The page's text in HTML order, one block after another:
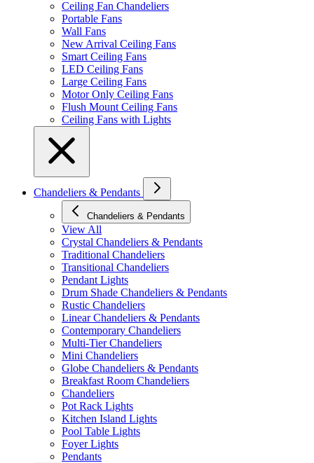
Ceiling Fan Chandeliers
Portable Fans
Wall Fans
New Arrival Ceiling Fans
Smart Ceiling Fans
LED Ceiling Fans
Large Ceiling Fans
Motor Only Ceiling Fans
Flush Mount Ceiling Fans
Ceiling Fans with Lights
Chandeliers & Pendants
Chandeliers & Pendants
View All
Crystal Chandeliers & Pendants
Traditional Chandeliers
Transitional Chandeliers
Pendant Lights
Drum Shade Chandeliers & Pendants
Rustic Chandeliers
Linear Chandeliers & Pendants
Contemporary Chandeliers
Multi-Tier Chandeliers
Mini Chandeliers
Globe Chandeliers & Pendants
Breakfast Room Chandeliers
Chandeliers
Pot Rack Lights
Kitchen Island Lights
Pool Table Lights
Foyer Lights
Pendants